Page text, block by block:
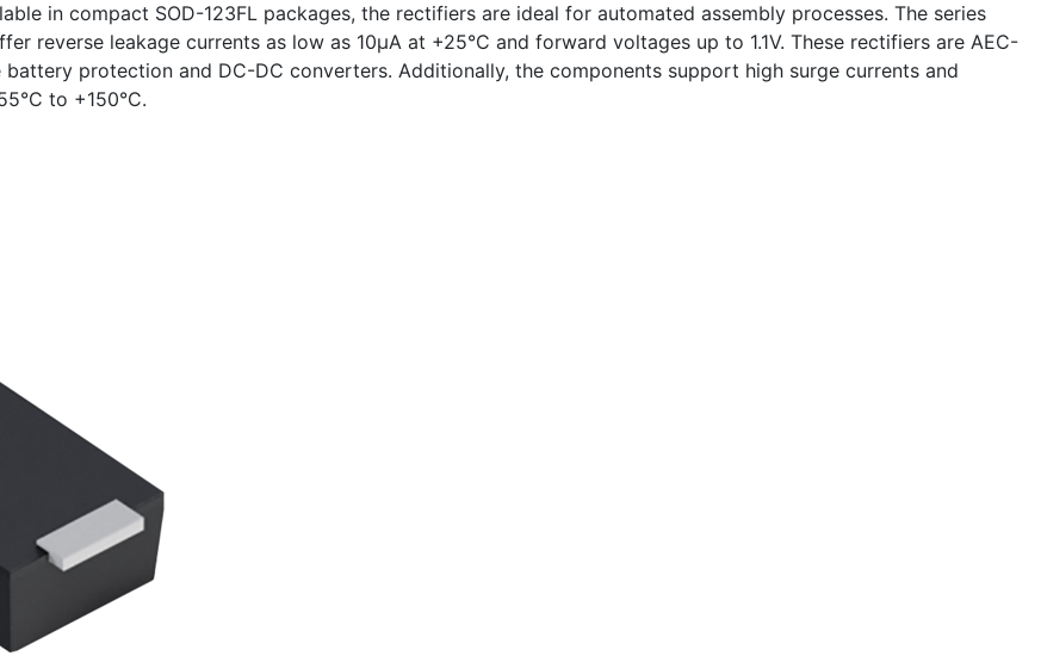
in compact SOD-123FL packages, the rectifiers are ideal for automated assembly processes. The series
reverse leakage currents as low as 10μA at +25°C and forward voltages up to 1.1V. These rectifiers are AEC-
protection and DC-DC converters. Additionally, the components support high surge currents and
to +150°C.